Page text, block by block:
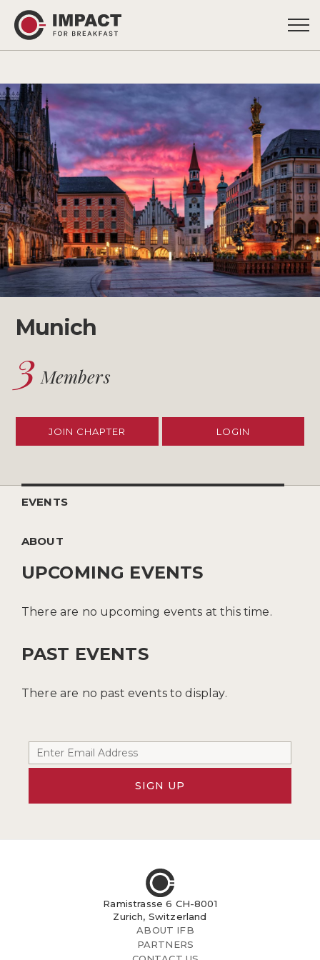
Munich
3 Members
JOIN CHAPTER LOGIN
EVENTS
ABOUT
UPCOMING EVENTS
There are no upcoming events at this time.
PAST EVENTS
There are no past events to display.
SIGN UP
Ramistrasse 6 CH-8001
Zurich, Switzerland
ABOUT IFB
PARTNERS